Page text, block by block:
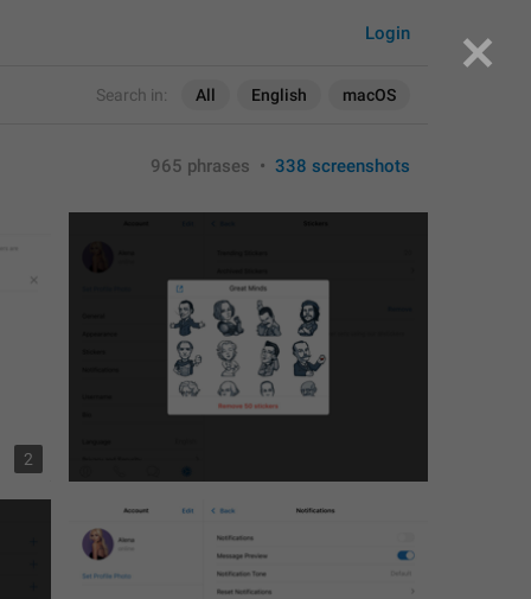
Search in: All English macOS
Login
965 phrases • 338 screenshots
2